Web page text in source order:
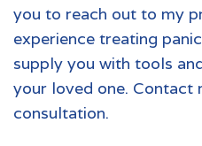
you to reach out to my
experience treating
supply you with tools
your loved one. Contact
consultation.